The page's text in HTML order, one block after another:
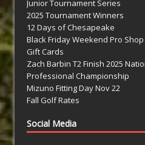
Junior Tournament Series
2025 Tournament Winners
12 Days of Chesapeake
Black Friday Weekend Pro
Gift Cards
Zach Barbin T2 Finish 2025
Professional Championship
Mizuno Fitting Day Nov 22
Fall Golf Rates
Social Media